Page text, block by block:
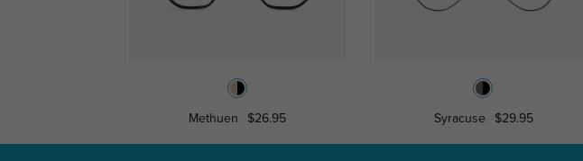
Methuen $26.95 Syracuse $29.95